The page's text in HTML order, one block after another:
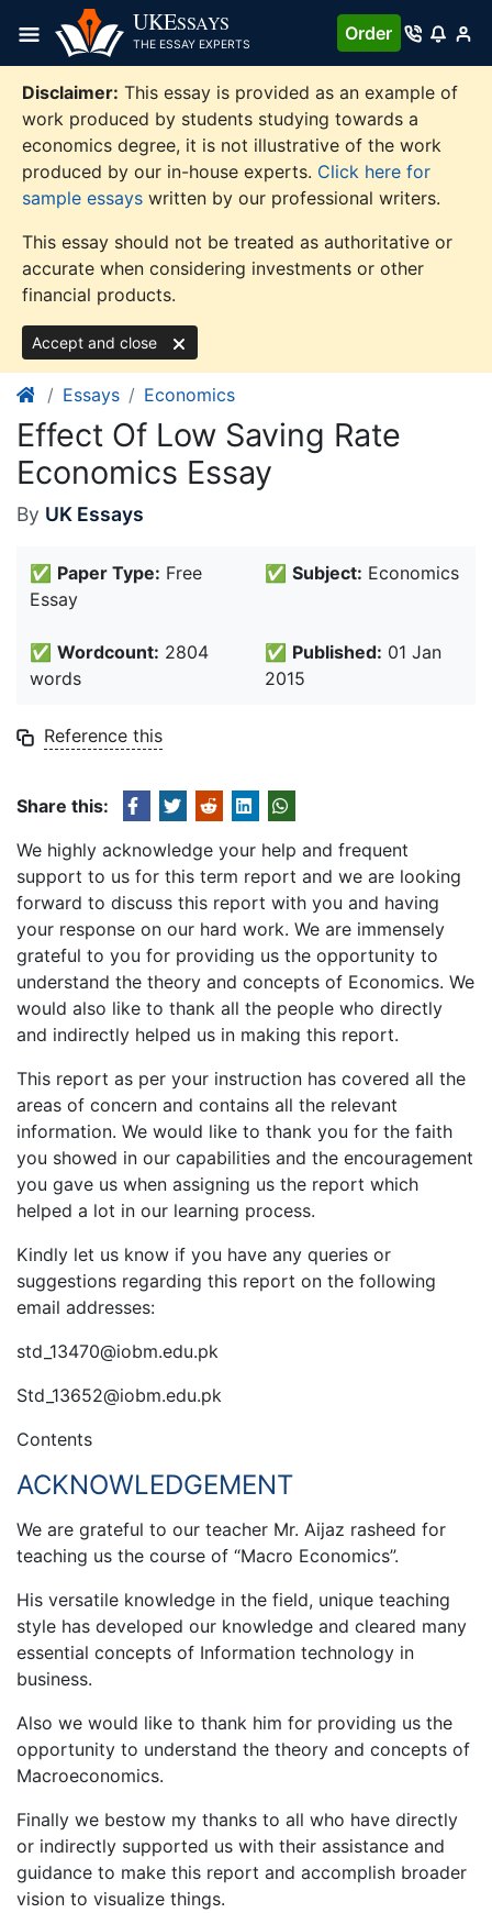
content
UKESSAYS
THE ESSAY EXPERTS
Order
Disclaimer: This essay is provided as an example of
work produced by students studying towards a
economics degree, it is not illustrative of the work
produced by our in-house experts. Click here for
sample essays written by our professional writers.
This essay should not be treated as authoritative or
accurate when considering investments or other
financial products.
Accept and close
Essays Economics
Effect Of Low Saving Rate
Economics Essay
By UK Essays
✅ Paper Type: Free
Essay
✅ Subject: Economics
✅ Wordcount: 2804
words
✅ Published: 01 Jan
2015
Reference this
Share this:
We highly acknowledge your help and frequent
support to us for this term report and we are looking
forward to discuss this report with you and having
your response on our hard work. We are immensely
grateful to you for providing us the opportunity to
understand the theory and concepts of Economics. We
would also like to thank all the people who directly
and indirectly helped us in making this report.
This report as per your instruction has covered all the
areas of concern and contains all the relevant
information. We would like to thank you for the faith
you showed in our capabilities and the encouragement
you gave us when assigning us the report which
helped a lot in our learning process.
Kindly let us know if you have any queries or
suggestions regarding this report on the following
email addresses:
std_13470@iobm.edu.pk
Std_13652@iobm.edu.pk
Contents
ACKNOWLEDGEMENT
We are grateful to our teacher Mr. Aijaz rasheed for
teaching us the course of “Macro Economics”.
His versatile knowledge in the field, unique teaching
style has developed our knowledge and cleared many
essential concepts of Information technology in
business.
Also we would like to thank him for providing us the
opportunity to understand the theory and concepts of
Macroeconomics.
Finally we bestow my thanks to all who have directly
or indirectly supported us with their assistance and
guidance to make this report and accomplish broader
vision to visualize things.